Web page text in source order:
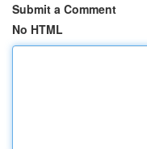
Submit a Comment
No HTML